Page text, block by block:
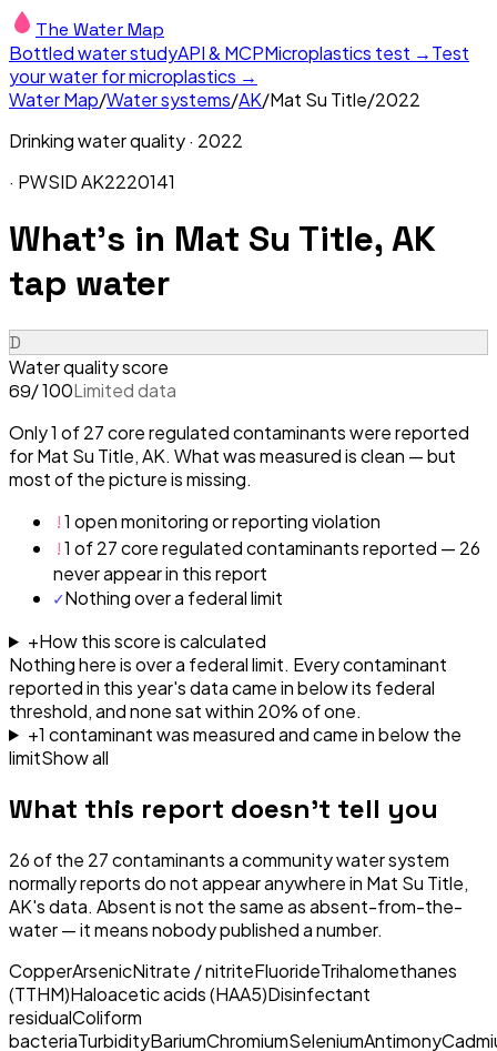
The Water Map
Bottled water studyAPI & MCPMicroplastics test →Test
your water for microplastics →
Water Map/Water systems/AK/Mat Su Title/2022
Drinking water quality · 2022
· PWSIDAK2220141
What's in Mat Su Title, AK
tap water
D
Water quality score
69/ 100Limited data
Only 1 of 27 core regulated contaminants were reported
for Mat Su Title, AK. What was measured is clean — but
most of the picture is missing.
!1 open monitoring or reporting violation
!1 of 27 core regulated contaminants reported — 26
never appear in this report
✓Nothing over a federal limit
+How this score is calculated
Nothing here is over a federal limit. Every contaminant
reported in this year's data came in below its federal
threshold, and none sat within 20% of one.
+1 contaminantwasmeasured and came in below the
limitShow all
What this report doesn't tell you
26of the 27contaminants a community water system
normally reports do not appear anywhere in Mat Su Title,
AK's data. Absent is not the same as absent-from-the-
water — it means nobody published a number.
CopperArsenicNitrate / nitriteFluorideTrihalomethanes
(TTHM)Haloacetic acids (HAA5)Disinfectant
residualColiform
bacteriaTurbidityBariumChromiumSeleniumAntimony